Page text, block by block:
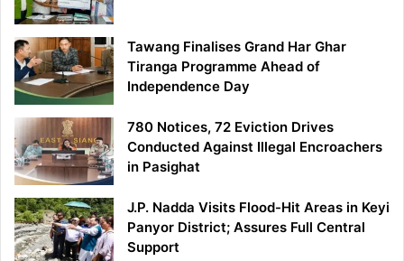
Tawang Finalises Grand Har Ghar
Tiranga Programme Ahead of
Independence Day
780 Notices, 72 Eviction Drives
Conducted Against Illegal Encroachers
in Pasighat
J.P. Nadda Visits Flood-Hit Areas in Keyi
Panyor District; Assures Full Central
Support